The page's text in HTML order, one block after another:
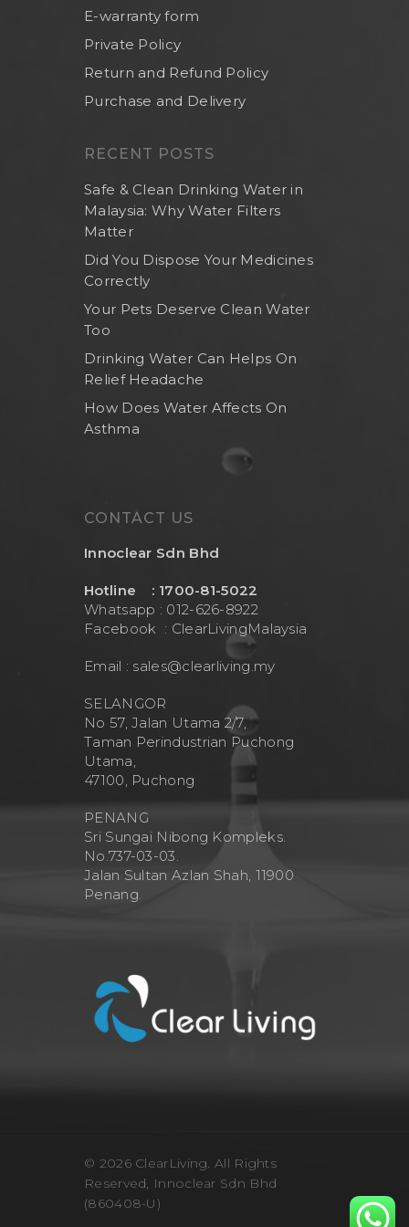
E-warranty form
Private Policy
Return and Refund Policy
Purchase and Delivery
RECENT POSTS
Safe & Clean Drinking Water in
Malaysia: Why Water Filters
Matter
Did You Dispose Your Medicines
Correctly
Your Pets Deserve Clean Water
Too
Drinking Water Can Helps On
Relief Headache
How Does Water Affects On
Asthma
CONTACT US
Innoclear Sdn Bhd
Hotline : 1700-81-5022
Whatsapp : 012-626-8922
Facebook : ClearLivingMalaysia
Email : sales@clearliving.my
SELANGOR
No 57, Jalan Utama 2/7,
Taman Perindustrian Puchong
Utama,
47100, Puchong
PENANG
Sri Sungai Nibong Kompleks.
No.737-03-03.
Jalan Sultan Azlan Shah, 11900
Penang.
© 2026 ClearLiving. All Rights
Reserved, Innoclear Sdn Bhd
(860408-U)